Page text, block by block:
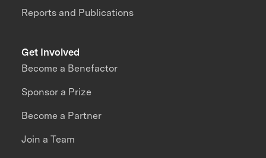
Reports and Publications
Get Involved
Become a Benefactor
Sponsor a Prize
Become a Partner
Join a Team